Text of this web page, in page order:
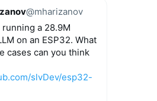
@mharizanov
a 28.9M
on an ESP32. What
cases can you think
slvDev/esp32-